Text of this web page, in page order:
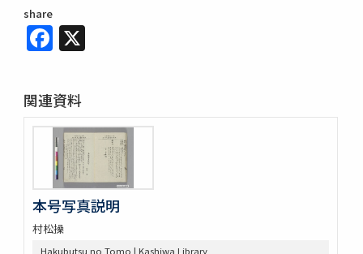
share
Facebook
関連資料
本号写真説明
村松操
Hakubutsu no Tomo | Kashiwa Library